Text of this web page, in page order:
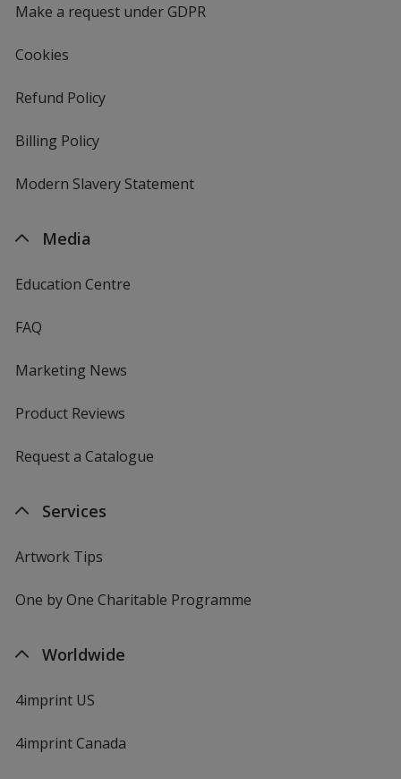
Make a request under GDPR
Cookies
Refund Policy
Billing Policy
Modern Slavery Statement
Media
Education Centre
FAQ
Marketing News
Product Reviews
Request a Catalogue
Services
Artwork Tips
One by One Charitable Programme
Worldwide
4imprint US
4imprint Canada